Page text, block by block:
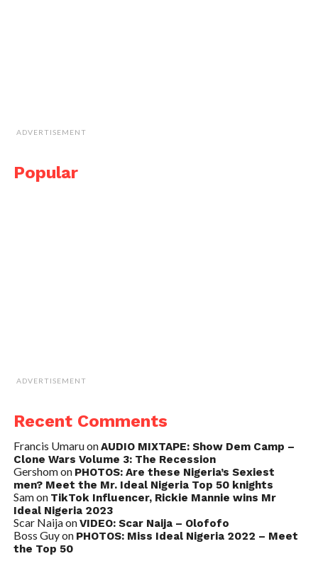
ADVERTISEMENT
Popular
ADVERTISEMENT
Recent Comments
Francis UmaruonAUDIO MIXTAPE: Show Dem Camp –
Clone Wars Volume 3: The Recession
Gershomon PHOTOS: Are these Nigeria’s Sexiest
men? Meet the Mr. Ideal Nigeria Top 50 knights
Samon TikTok Influencer, Rickie Mannie wins Mr
Ideal Nigeria 2023
Scar NaijaonVIDEO: Scar Naija – Olofofo
Boss Guyon PHOTOS: Miss Ideal Nigeria 2022 – Meet
the Top 50